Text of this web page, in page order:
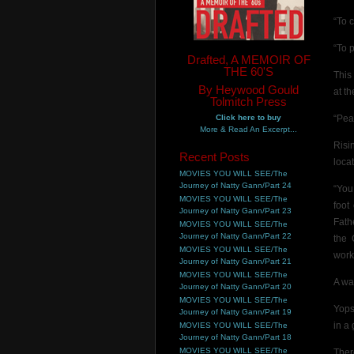
“To
“To
This
at
foot
the
A
in a
Drafted, A MEMOIR OF
THE 60'S
By Heywood Gould
Tolmitch Press
Click here to buy
More & Read An Excerpt...
Recent Posts
MOVIES YOU WILL SEE/The
Journey of Natty Gann/Part 24
MOVIES YOU WILL SEE/The
Journey of Natty Gann/Part 23
MOVIES YOU WILL SEE/The
Journey of Natty Gann/Part 22
MOVIES YOU WILL SEE/The
Journey of Natty Gann/Part 21
MOVIES YOU WILL SEE/The
Journey of Natty Gann/Part 20
MOVIES YOU WILL SEE/The
Journey of Natty Gann/Part 19
MOVIES YOU WILL SEE/The
Journey of Natty Gann/Part 18
MOVIES YOU WILL SEE/The